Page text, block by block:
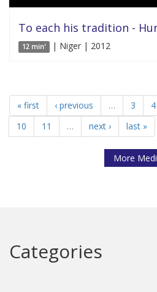
To each his tradition -
12 min' | Niger | 2012
« first ‹ previous … 3 4
10
11 … next › last »
More
Categories